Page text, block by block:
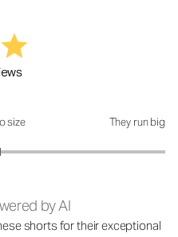
size They run big
by AI
shorts for their exceptional